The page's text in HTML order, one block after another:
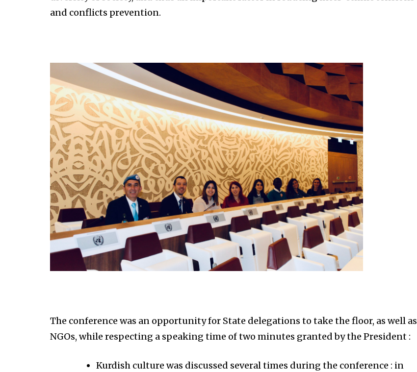
and conflicts prevention.
The conference was an opportunity for State delegations to take the floor, as well as
NGOs, while respecting a speaking time of two minutes granted by the President :
Kurdish culture was discussed several times during the conference : in